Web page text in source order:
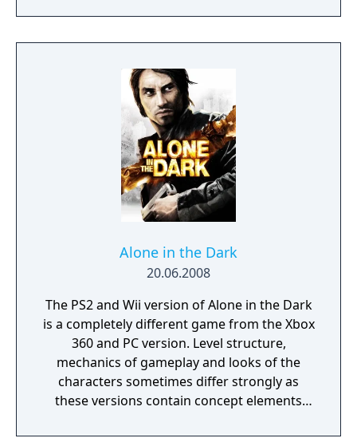
beginning or choose to skip to a section if
they get stuck. There is also a strong
tension with players needing to use stealth
and strategy to avoid detection by enemies.
Alone in the Dark
20.06.2008
The PS2 and Wii version of Alone in the Dark
is a completely different game from the Xbox
360 and PC version. Level structure,
mechanics of gameplay and looks of the
characters sometimes differ strongly as
these versions contain concept elements